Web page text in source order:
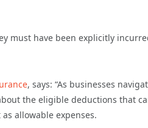
must have been explicitly
, says: “As businesses
the eligible deductions that
allowable expenses.